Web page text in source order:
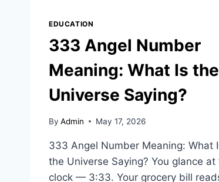
EDUCATION
333 Angel Number
Meaning: What Is the
Universe Saying?
By Admin May 17, 2026
333 Angel Number Meaning: What
the Universe Saying? You glance at
clock — 3:33. Your grocery bill